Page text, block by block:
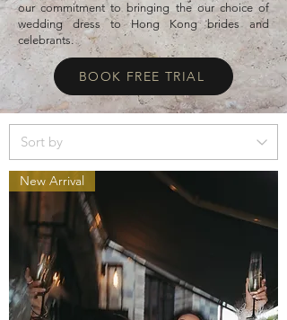
our commitment to bringing the our choice of
wedding dress to Hong Kong brides and
celebrants.
BOOK FREE TRIAL
New Arrival